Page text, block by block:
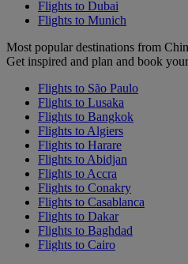
Flights to Dubai
Flights to Munich
Most popular destinations from
Get inspired and plan and book
Flights to São Paulo
Flights to Lusaka
Flights to Bangkok
Flights to Algiers
Flights to Harare
Flights to Abidjan
Flights to Accra
Flights to Conakry
Flights to Casablanca
Flights to Dakar
Flights to Baghdad
Flights to Cairo